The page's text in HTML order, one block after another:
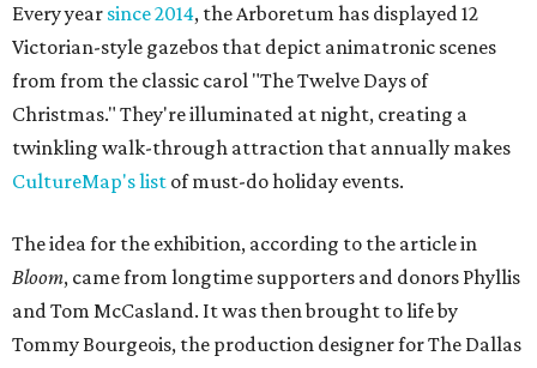
Every year since 2014, the Arboretum has displayed 12
Victorian-style gazebos that depict animatronic scenes
from from the classic carol "The Twelve Days of
Christmas." They're illuminated at night, creating a
twinkling walk-through attraction that annually makes
CultureMap's list of must-do holiday events.
The idea for the exhibition, according to the article in
Bloom, came from longtime supporters and donors Phyllis
and Tom McCasland. It was then brought to life by
Tommy Bourgeois, the production designer for The Dallas